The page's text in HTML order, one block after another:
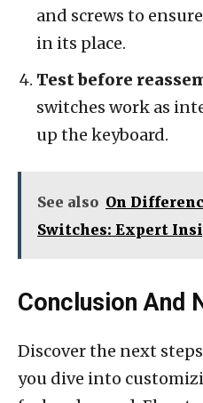
and screws to
in its place.
Test before
switches work as
up the keyboard.
See also On
Switches: Expert
Conclusion And
Discover the next
you dive into